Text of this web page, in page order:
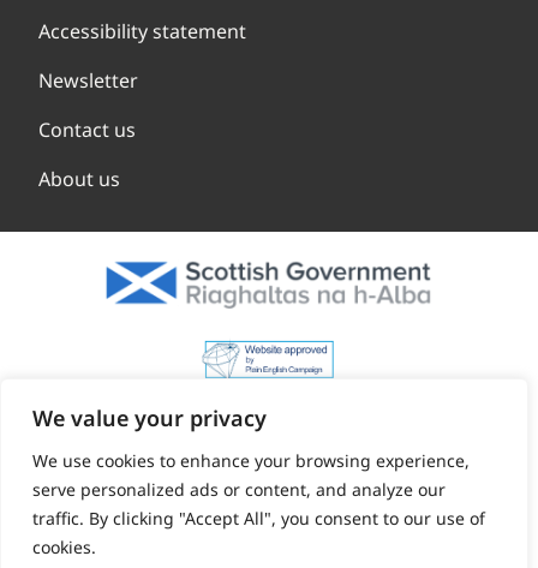
We value your privacy
We use cookies to enhance your browsing experience,
serve personalized ads or content, and analyze our
traffic. By clicking "Accept All", you consent to our use of
cookies.
Accessibility statement
Newsletter
Contact us
About us